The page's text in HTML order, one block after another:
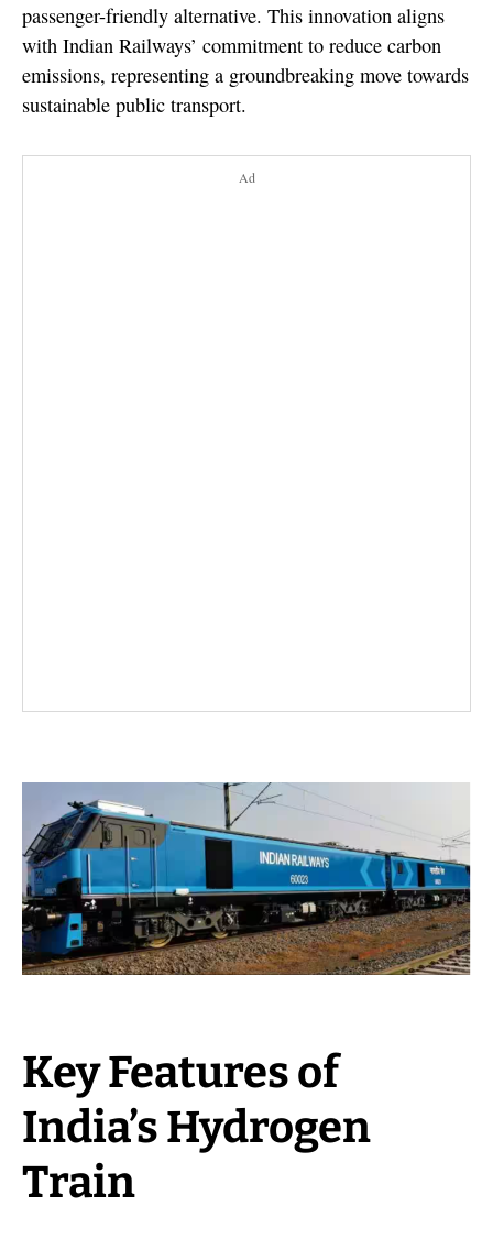
passenger-friendly alternative. This innovation aligns
with Indian Railways’ commitment to reduce carbon
emissions, representing a groundbreaking move towards
sustainable public transport.
Ad
Key Features of
India’s Hydrogen
Train